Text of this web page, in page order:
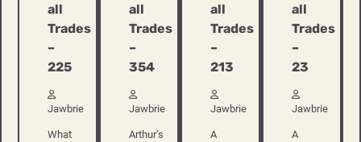
all
Trades
–
225
Jawbrie
What
all
Trades
–
354
Jawbrie
Arthur’s
all
Trades
–
213
Jawbrie
A
all
Trades
–
23
Jawbrie
A